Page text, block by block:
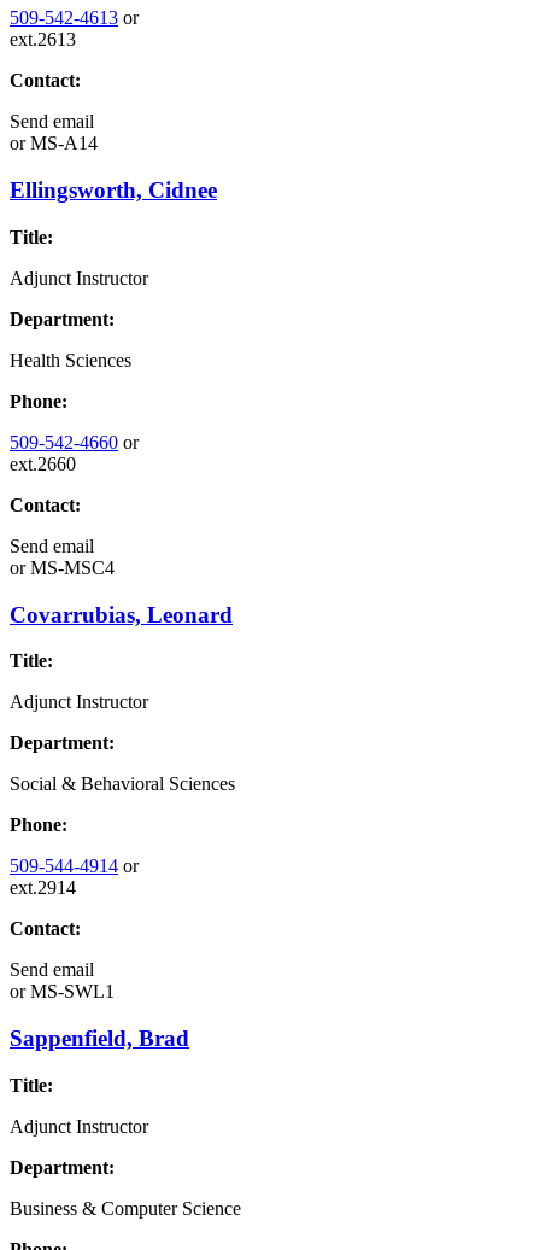
509-542-4613 or
ext.2613
Contact:
Send email
orMS-A14
Ellingsworth, Cidnee
Title:
Adjunct Instructor
Department:
Health Sciences
Phone:
509-542-4660 or
ext.2660
Contact:
Send email
orMS-MSC4
Covarrubias, Leonard
Title:
Adjunct Instructor
Department:
Social & Behavioral Sciences
Phone:
509-544-4914 or
ext.2914
Contact:
Send email
orMS-SWL1
Sappenfield, Brad
Title:
Adjunct Instructor
Department:
Business & Computer Science